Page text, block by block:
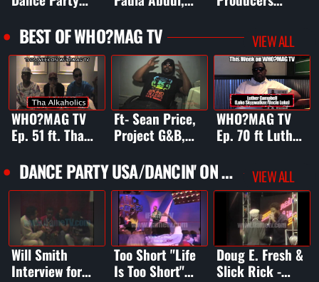
Block, Debbie
Gibson, The
Jets, Swe
BEST OF WHO?MAG TV VIEW ALL
WHO?MAG TV
Ep. 51 ft. Tha
Freeway, Greg
Nice, & DJ Too
Ft- Sean Price,
Project G&B,
Chill, Big Syphe
(Power 106), &
more
WHO?MAG TV
Ep. 70 ft Luther
Gunz, Wiz
Gambino, DJ LS-
One, Reef, +
DANCE PARTY USA/DANCIN' ON AIR VIEW ALL
Will Smith
Interview for
Too Short "Life
Is Too Short"
Doug E. Fresh &
Slick Rick -